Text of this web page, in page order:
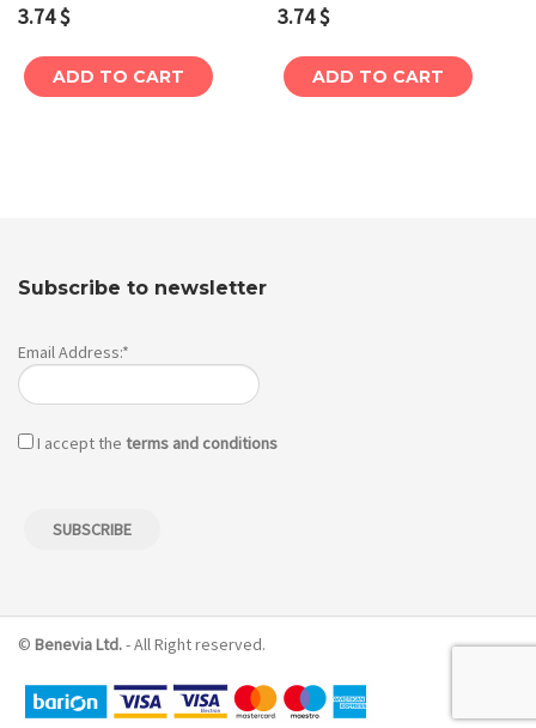
3.74$
ADD TO CART
3.74$
ADD TO CART
Subscribe to newsletter
Email Address:*
I accept the terms and conditions
© Benevia Ltd.- All Right reserved.